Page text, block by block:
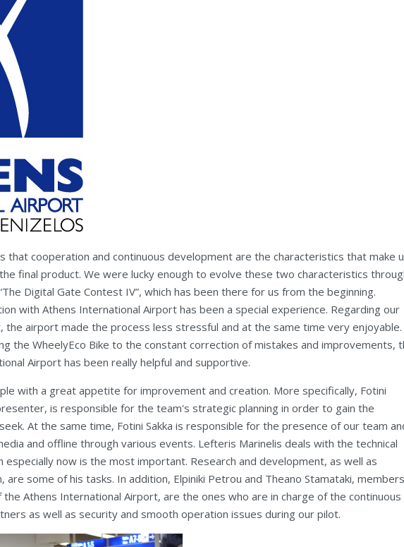
that cooperation and continuous development are the characteristics that make
final product. We were lucky enough to evolve these two characteristics
Digital Gate Contest IV”, which has been there for us from the beginning.
with Athens International Airport has been a special experience. Regarding our
the airport made the process less stressful and at the same time very enjoyable.
the WheelyEco Bike to the constant correction of mistakes and improvements,
Airport has been really helpful and supportive.
with a great appetite for improvement and creation. More specifically, Fotini
is responsible for the team's strategic planning in order to gain the
At the same time, Fotini Sakka is responsible for the presence of our team
and offline through various events. Lefteris Marinelis deals with the technical
especially now is the most important. Research and development, as well as
are some of his tasks. In addition, Elpiniki Petrou and Theano Stamataki,
Athens International Airport, are the ones who are in charge of the continuous
as well as security and smooth operation issues during our pilot.